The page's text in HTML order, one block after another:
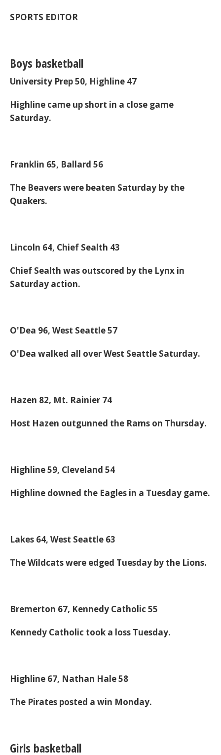
SPORTS EDITOR
Boys basketball
University Prep 50, Highline 47
Highline came up short in a close game
Saturday.
Franklin 65, Ballard 56
The Beavers were beaten Saturday by the
Quakers.
Lincoln 64, Chief Sealth 43
Chief Sealth was outscored by the Lynx in
Saturday action.
O'Dea 96, West Seattle 57
O'Dea walked all over West Seattle Saturday.
Hazen 82, Mt. Rainier 74
Host Hazen outgunned the Rams on Thursday.
Highline 59, Cleveland 54
Highline downed the Eagles in a Tuesday game.
Lakes 64, West Seattle 63
The Wildcats were edged Tuesday by the Lions.
Bremerton 67, Kennedy Catholic 55
Kennedy Catholic took a loss Tuesday.
Highline 67, Nathan Hale 58
The Pirates posted a win Monday.
Girls basketball